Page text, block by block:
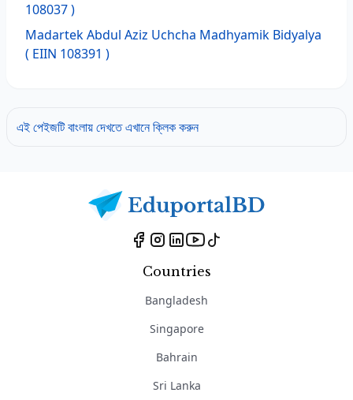
108037 )
Madartek Abdul Aziz Uchcha Madhyamik Bidyalya
( EIIN 108391 )
এই পেইজটি বাংলায় দেখতে এখানে ক্লিক করুন
Countries
Bangladesh
Singapore
Bahrain
Sri Lanka